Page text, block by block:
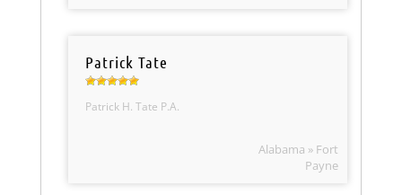
Patrick Tate
Patrick H. Tate P.A.
Alabama » Fort
Payne